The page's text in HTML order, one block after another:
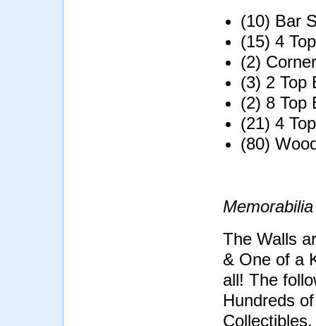
(10) Bar
(15) 4
(2)
(3) 2 Top
(2) 8 Top
(21) 4
(80)
Memorabilia
The Walls
& One of a
all! The
Hundreds